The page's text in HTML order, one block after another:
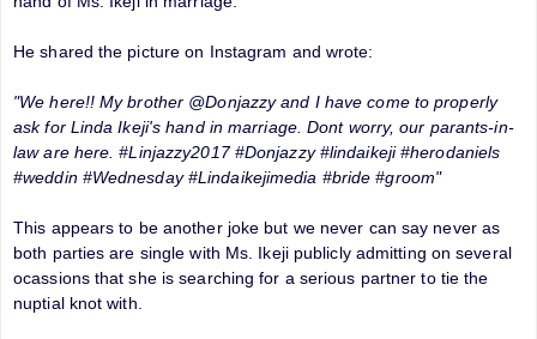
He shared the picture on Instagram and wrote:
"We here!! My brother @Donjazzy and I have come to properly
ask for Linda Ikeji's hand in marriage. Dont worry, our parants-in-
law are here. #Linjazzy2017 #Donjazzy #lindaikeji #herodaniels
#weddin #Wednesday #Lindaikejimedia #bride #groom"
This appears to be another joke but we never can say never as
both parties are single with Ms. Ikeji publicly admitting on several
ocassions that she is searching for a serious partner to tie the
nuptial knot with.